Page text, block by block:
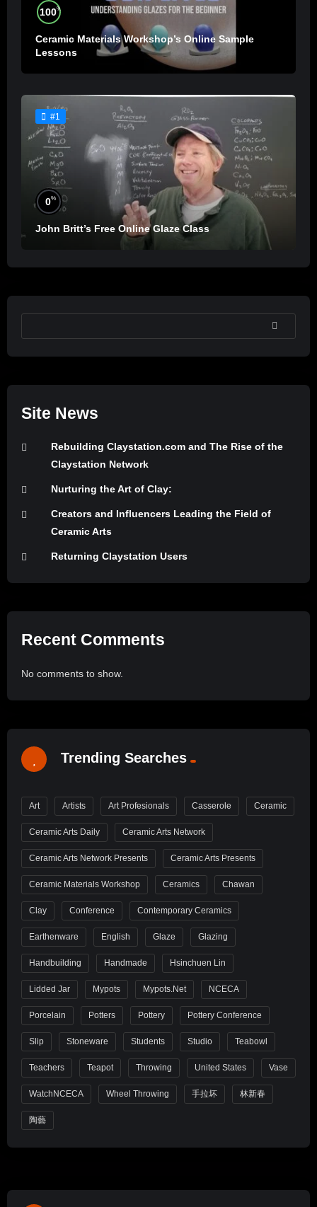
100%
Ceramic Materials Workshop’s Online Sample
Lessons
#1
0%
John Britt’s Free Online Glaze Class
SEARCH
Site News
Rebuilding Claystation.com and The Rise of the
Claystation Network
Nurturing the Art of Clay:
Creators and Influencers Leading the Field of
Ceramic Arts
Returning Claystation Users
Recent Comments
No comments to show.
Trending Searches
Art Artists Art Profesionals Casserole Ceramic
Ceramic Arts Daily Ceramic Arts Network
Ceramic Arts Network Presents Ceramic Arts Presents
Ceramic Materials Workshop Ceramics Chawan
Clay Conference Contemporary Ceramics
Earthenware English Glaze Glazing
Handbuilding Handmade Hsinchuen Lin
Lidded Jar Mypots Mypots.net NCECA
Porcelain Potters Pottery Pottery Conference
Slip Stoneware Students Studio Teabowl
Teachers Teapot Throwing United States Vase
WatchNCECA Wheel Throwing 手拉坏 林新春
陶藝